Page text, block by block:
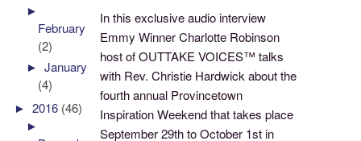
In this exclusive audio interview
Emmy Winner Charlotte Robinson
host of OUTTAKE VOICES™ talks
with Rev. Christie Hardwick about the
fourth annual Provincetown
Inspiration Weekend that takes place
September 29th to October 1st in
►
February
(2)
►January
(4)
►2016 (46)
►